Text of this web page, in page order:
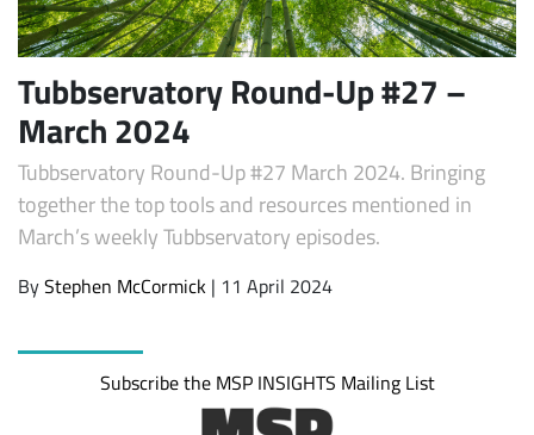
Subscribe
Tubbservatory Round-Up #27 –
March 2024
Tubbservatory Round-Up #27 March 2024. Bringing
together the top tools and resources mentioned in
March’s weekly Tubbservatory episodes.
ByStephen McCormick | 11 April 2024
Subscribe the MSP INSIGHTS Mailing List